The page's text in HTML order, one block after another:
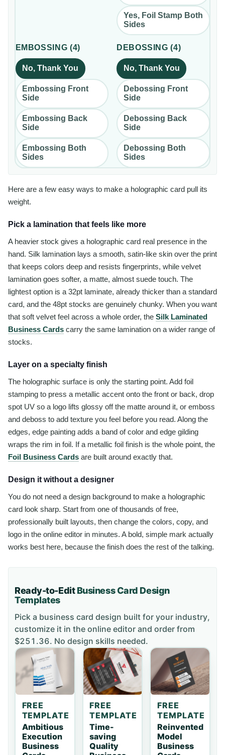
Yes, Foil Stamp Both
Sides
EMBOSSING (4)
No, Thank You
Embossing Front
Side
Embossing Back
Side
Embossing Both
Sides
DEBOSSING (4)
No, Thank You
Debossing Front
Side
Debossing Back
Side
Debossing Both
Sides
Here are a few easy ways to make a holographic card pull its
weight.
Pick a lamination that feels like more
A heavier stock gives a holographic card real presence in the
hand. Silk lamination lays a smooth, satin-like skin over the print
that keeps colors deep and resists fingerprints, while velvet
lamination goes softer, a matte, almost suede touch. The
lightest option is a 32pt laminate, already thicker than a standard
card, and the 48pt stocks are genuinely chunky. When you want
that soft velvet feel across a whole order, the Silk Laminated
Business Cards carry the same lamination on a wider range of
stocks.
Layer on a specialty finish
The holographic surface is only the starting point. Add foil
stamping to press a metallic accent onto the front or back, drop
spot UV so a logo lifts glossy off the matte around it, or emboss
and deboss to add texture you feel before you read. Along the
edges, edge painting adds a band of color and edge gilding
wraps the rim in foil. If a metallic foil finish is the whole point, the
Foil Business Cards are built around exactly that.
Design it without a designer
You do not need a design background to make a holographic
card look sharp. Start from one of thousands of free,
professionally built layouts, then change the colors, copy, and
logo in the online editor in minutes. A bold, simple mark actually
works best here, because the finish does the rest of the talking.
Ready-to-EditBusiness Card Design
Templates
Pick a business card design built for your industry,
customize it in the online editor and order from
$251.36. No design skills needed.
FREE
TEMPLATE
Ambitious
Execution
Business
FREE
TEMPLATE
Time-
saving
Quality
FREE
TEMPLATE
Reinvented
Model
Business